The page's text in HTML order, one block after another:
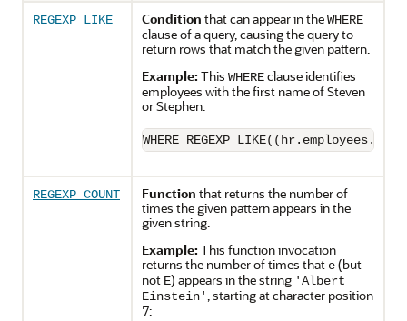
REGEXP_LIKE Condition that can appear in theWHERE
clause of a query, causing the query to
return rows that match the given pattern.
Example: This WHEREclause identifies
employees with the first name of Steven
or Stephen:
WHERE
REGEXP_COUNT Function that returns the number of
times the given pattern appears in the
given string.
Example: This function invocation
returns the number of times that e(but
not E) appears in the string 'Albert
Einstein', starting at character position
7: